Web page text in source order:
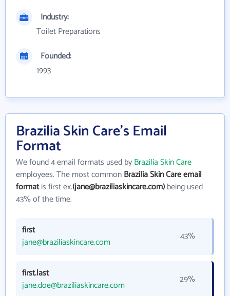
Industry:
Toilet Preparations
Founded:
1993
Brazilia Skin Care's Email
Format
We found 4 email formats used byBrazilia Skin Care
employees. The most commonBrazilia Skin Care email
formatis first ex.(jane@braziliaskincare.com)being used
43% of the time.
first
jane@braziliaskincare.com
43%
first.last
jane.doe@braziliaskincare.com
29%